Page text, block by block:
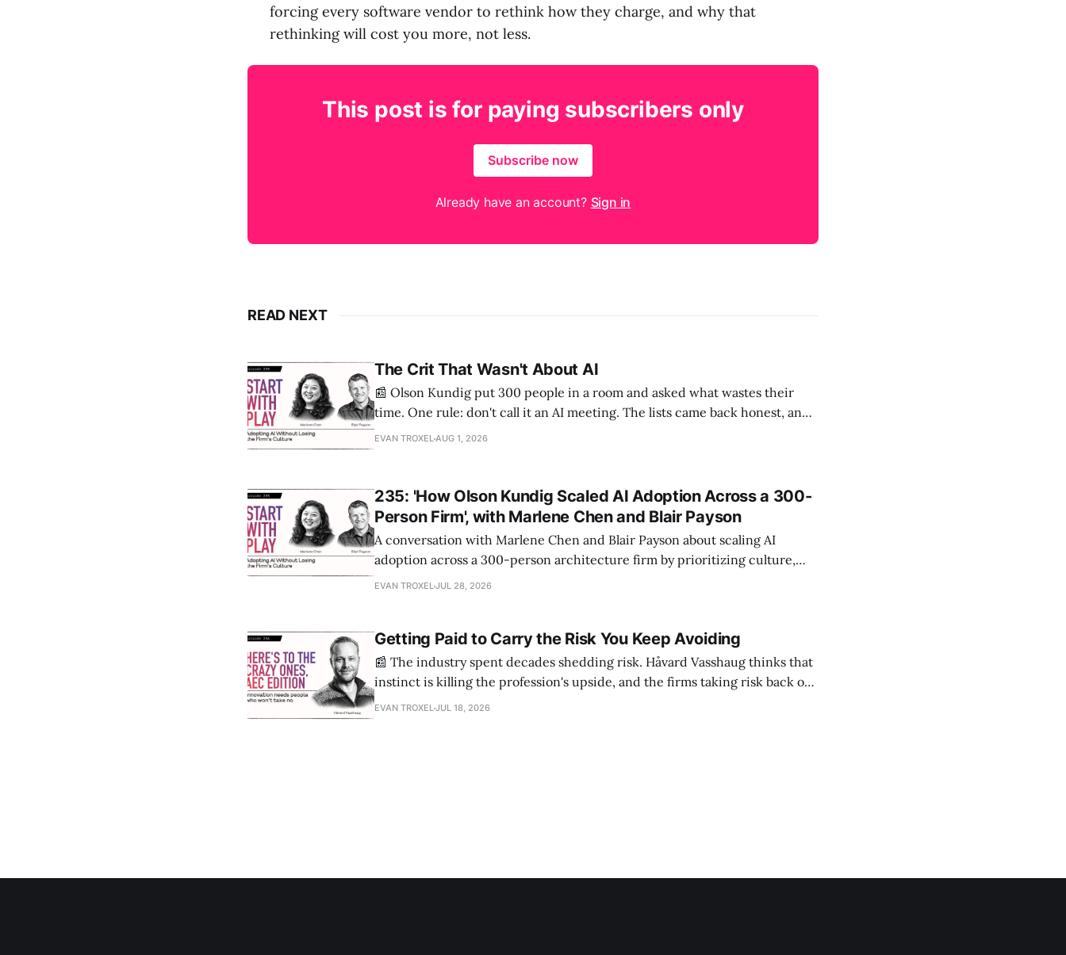
forcing every software vendor to rethink how they charge, and why that
rethinking will cost you more, not less.
This post is for paying subscribers only
Subscribe now
Already have an account? Sign in
READ NEXT
The Crit That Wasn't About AI
📰 Olson Kundig put 300 people in a room and asked what wastes their
time. One rule: don't call it an AI meeting. The lists came back honest, and
a big share of the complaints already had a fix sitting inside the firm.
EVAN TROXELAUG 1, 2026
235: 'How Olson Kundig Scaled AI Adoption Across a 300-
Person Firm', with Marlene Chen and Blair Payson
A conversation with Marlene Chen and Blair Payson about scaling AI
adoption across a 300-person architecture firm by prioritizing culture,
office-wide critiques, democratizing visualization, and managing change
EVAN TROXELJUL 28, 2026
Getting Paid to Carry the Risk You Keep Avoiding
📰 The industry spent decades shedding risk. Håvard Vasshaug thinks that
instinct is killing the profession's upside, and the firms taking risk back on
are ending up light years ahead. The case for more crazy ones in AEC.
EVAN TROXELJUL 18, 2026